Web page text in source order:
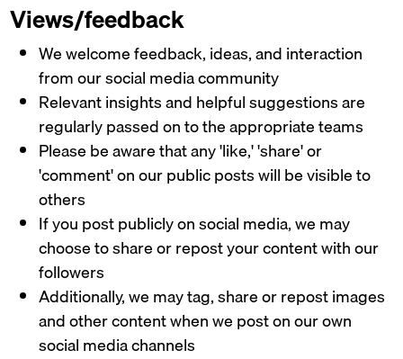
Views/feedback
We welcome feedback, ideas, and interaction
from our social media community
Relevant insights and helpful suggestions are
regularly passed on to the appropriate teams
Please be aware that any 'like,' 'share' or
'comment' on our public posts will be visible to
others
If you post publicly on social media, we may
choose to share or repost your content with our
followers
Additionally, we may tag, share or repost images
and other content when we post on our own
social media channels